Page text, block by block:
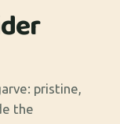
pristine,
the